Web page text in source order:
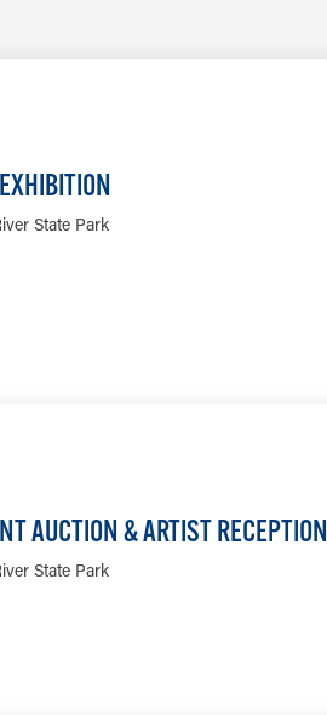
State Park
AUCTION & ARTIST RECEPTION
State Park